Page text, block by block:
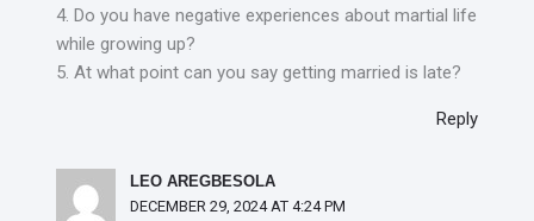
4. Do you have negative experiences about martial life
while growing up?
5. At what point can you say getting married is late?
Reply
LEO AREGBESOLA
DECEMBER 29, 2024 AT 4:24 PM